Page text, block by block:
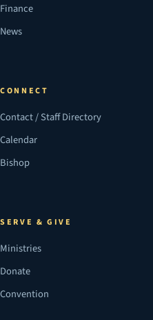
Finance
News
CONNECT
Contact / Staff Directory
Calendar
Bishop
SERVE & GIVE
Ministries
Donate
Convention